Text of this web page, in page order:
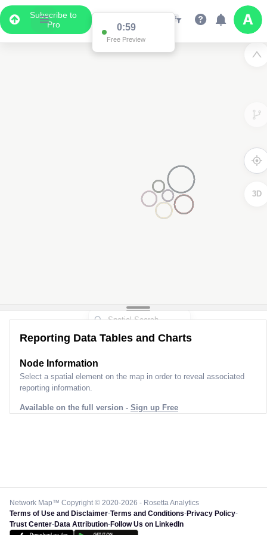
Subscribe to
Pro
0:59
Free Preview
3D
Reporting Data Tables and Charts
Node Information
Select a spatial element on the map in order to reveal associated
reporting information.
Available on the full version - Sign up Free
Network Map™ Copyright © 2020-2026 - Rosetta Analytics
Terms of Use and Disclaimer-Terms and Conditions-Privacy Policy-
Trust Center-Data Attribution-Follow Us on LinkedIn